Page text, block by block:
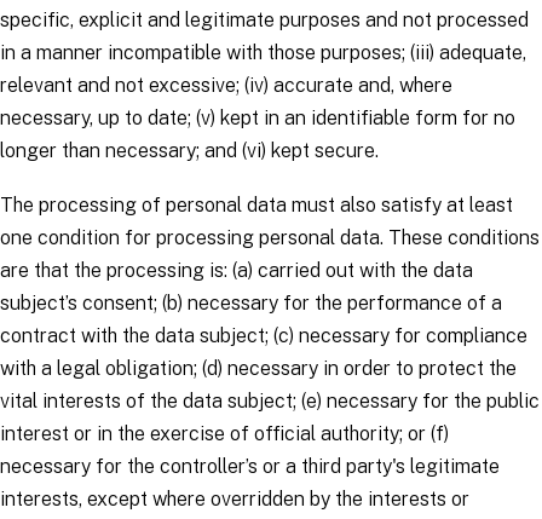
specific, explicit and legitimate purposes and not processed
in a manner incompatible with those purposes; (iii) adequate,
relevant and not excessive; (iv) accurate and, where
necessary, up to date; (v) kept in an identifiable form for no
longer than necessary; and (vi) kept secure.
The processing of personal data must also satisfy at least
one condition for processing personal data. These conditions
are that the processing is: (a) carried out with the data
subject’s consent; (b) necessary for the performance of a
contract with the data subject; (c) necessary for compliance
with a legal obligation; (d) necessary in order to protect the
vital interests of the data subject; (e) necessary for the public
interest or in the exercise of official authority; or (f)
necessary for the controller’s or a third party's legitimate
interests, except where overridden by the interests or